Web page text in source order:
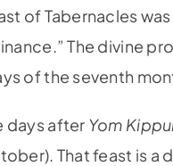
of Tabernacles
The divine
of the seventh
days after Yom
That feast is a